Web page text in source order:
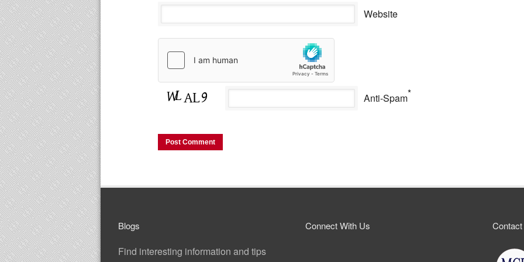
Website
Anti-Spam*
Blogs
Find interesting information and tips
Connect With Us